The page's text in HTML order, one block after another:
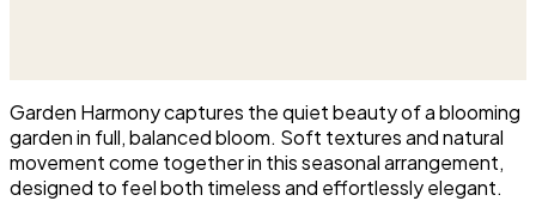
from every side.
Garden Harmony captures the quiet beauty of a blooming
garden in full, balanced bloom. Soft textures and natural
movement come together in this seasonal arrangement,
designed to feel both timeless and effortlessly elegant.